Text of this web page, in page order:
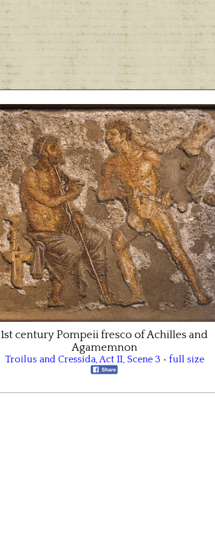
1st century Pompeii fresco of Achilles and
Agamemnon
Troilus and Cressida,Act II, Scene 3 • full size